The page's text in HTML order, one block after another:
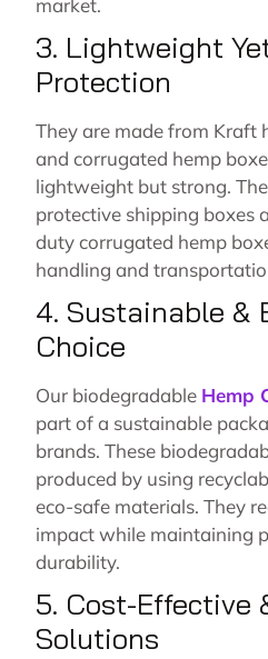
market.
3. Lightweight
Protection
They are made from Kraft
and corrugated hemp
lightweight but strong.
protective shipping boxes
duty corrugated hemp
handling and
4. Sustainable &
Choice
Our biodegradable Hemp
part of a sustainable
brands. These
produced by using
eco-safe materials. They
impact while maintaining
durability.
5. Cost-Effective
Solutions